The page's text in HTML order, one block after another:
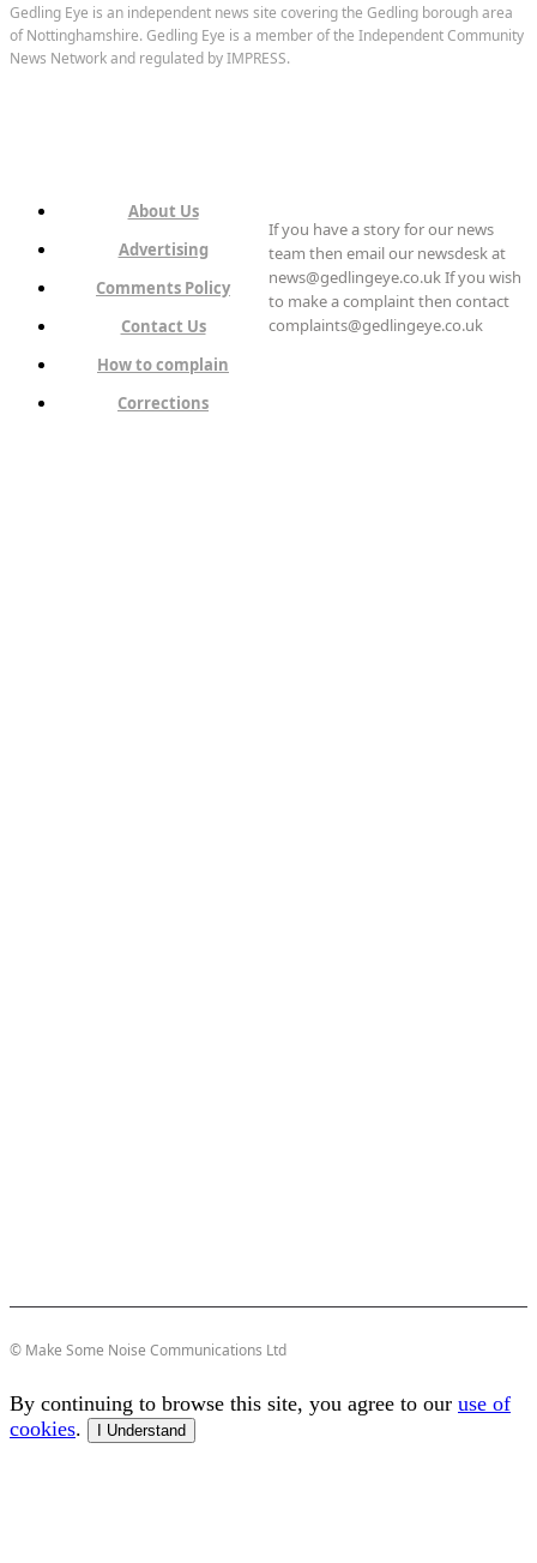
Gedling Eye is an independent news site covering the Gedling borough area
of Nottinghamshire. Gedling Eye is a member of the Independent Community
News Network and regulated by IMPRESS.
About Us
Advertising
Comments Policy
Contact Us
How to complain
Corrections
If you have a story for our news
team then email our newsdesk at
news@gedlingeye.co.uk If you wish
to make a complaint then contact
complaints@gedlingeye.co.uk
© Make Some Noise Communications Ltd
By continuing to browse this site, you agree to our use of
cookies. I Understand